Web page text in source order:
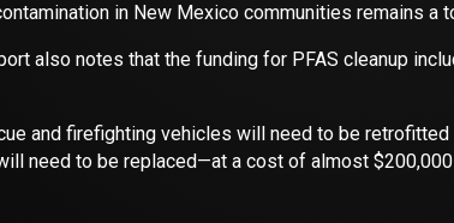
in New Mexico communities remains
also notes that the funding for PFAS cleanup
and firefighting vehicles will need to be
need to be replaced—at a cost of almost